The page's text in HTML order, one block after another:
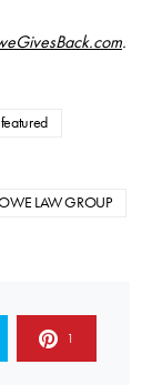
.
featured
LAW GROUP
1